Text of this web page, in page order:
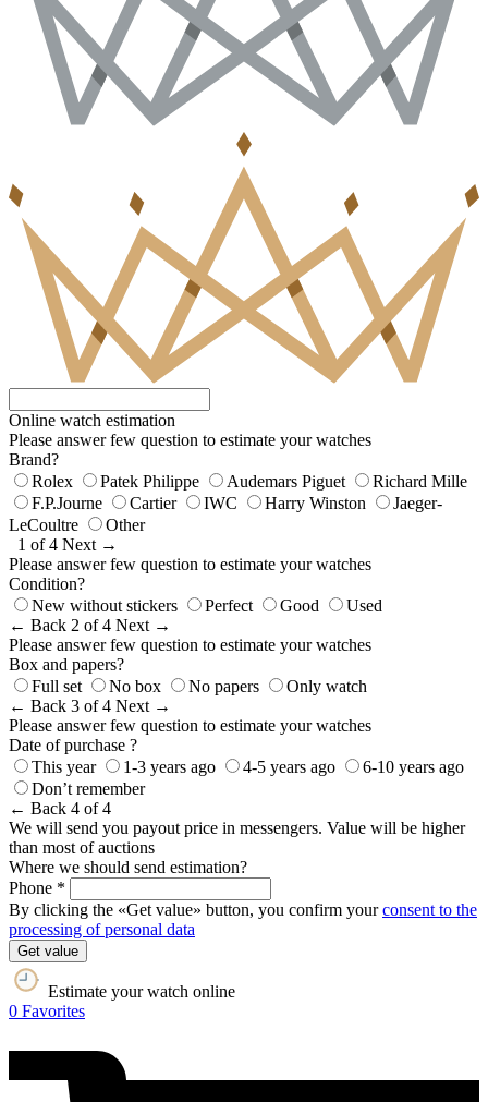
Online watch estimation
Please answer few question to estimate your watches
Brand?
Rolex
Patek Philippe Audemars Piguet
Richard Mille
F.P.Journe
Cartier IWC Harry Winston
Jaeger-
LeCoultre
Other
1 of 4 Next →
Please answer few question to estimate your watches
Condition?
New without stickers
Perfect Good
Used
← Back 2 of 4 Next →
Please answer few question to estimate your watches
Box and papers?
Full set
No box No papers
Only watch
← Back 3 of 4 Next →
Please answer few question to estimate your watches
Date of purchase ?
This year
1-3 years ago 4-5 years ago
6-10 years ago
Don’t remember
← Back 4 of 4
We will send you payout price in messengers. Value will be higher
than most of auctions
Where we should send estimation?
Phone *
By clicking the «Get value» button, you confirm yourconsent to the
processing of personal data
Get value
Estimate your watch online
0 Favorites